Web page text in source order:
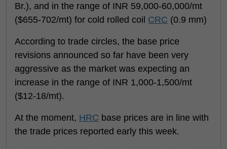
Br.), and in the range of INR 59,000-60,000/mt
($655-702/mt) for cold rolled coil CRC (0.9 mm)
According to trade circles, the base price
revisions announced so far have been very
aggressive as the market was expecting an
increase in the range of INR 1,000-1,500/mt
($12-18/mt).
At the moment, HRC base prices are in line with
the trade prices reported early this week.